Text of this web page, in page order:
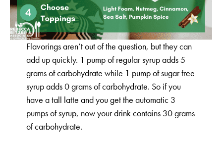
Flavorings aren’t out of the question, but they can
add up quickly. 1 pump of regular syrup adds 5
grams of carbohydrate while 1 pump of sugar free
syrup adds 0 grams of carbohydrate. So if you
have a tall latte and you get the automatic 3
pumps of syrup, now your drink contains 30 grams
of carbohydrate.